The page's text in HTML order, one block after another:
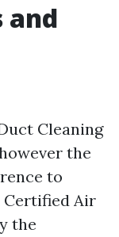
and
Cleaning
the
to
Certified Air
the